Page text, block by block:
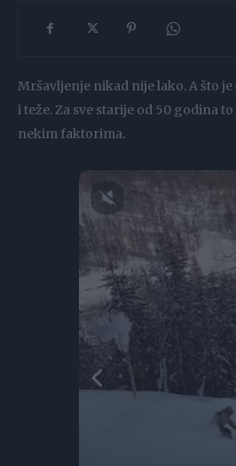
Mršavljenje nikad nije lako. A što je
i teže. Za sve starije od 50 godina
nekim faktorima.